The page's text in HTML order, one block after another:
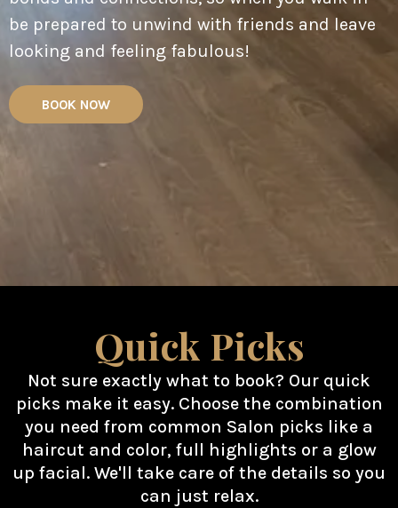
be prepared to unwind with friends and leave
looking and feeling fabulous!
BOOK NOW
Quick Picks
Not sure exactly what to book? Our quick
picks make it easy. Choose the combination
you need from common Salon picks like a
haircut and color, full highlights or a glow
up facial. We'll take care of the details so you
can just relax.